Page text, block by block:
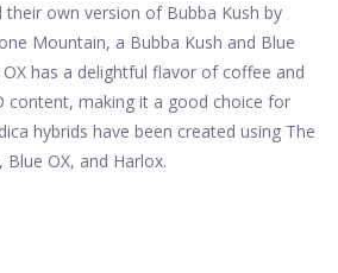
their own version of Bubba Kush by
Mountain, a Bubba Kush and Blue
has a delightful flavor of coffee and
content, making it a good choice for
hybrids have been created using The
Blue OX, and Harlox.